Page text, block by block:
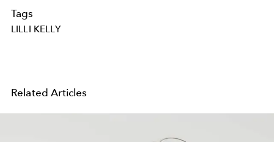
Tags
LILLI KELLY
Related Articles